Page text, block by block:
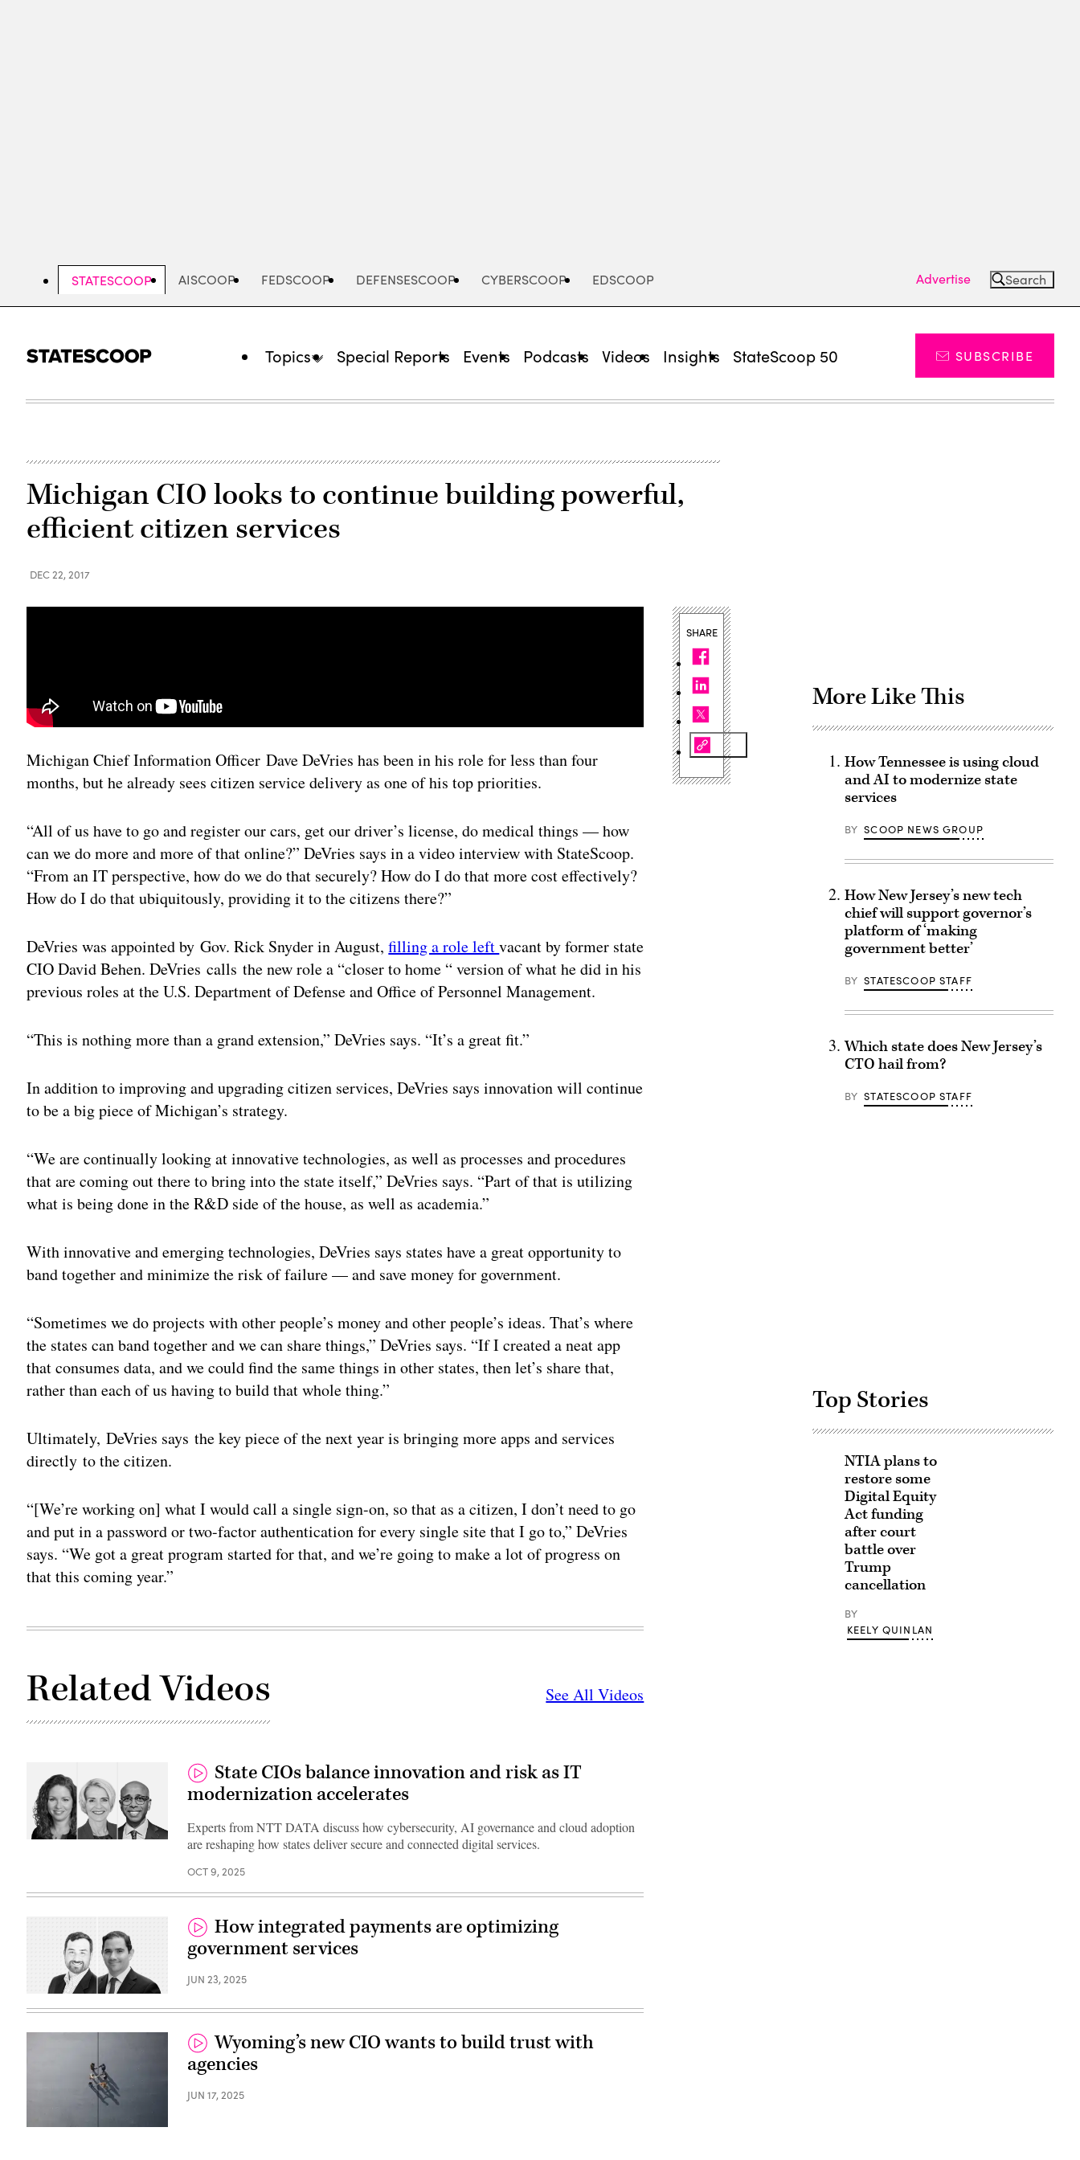
STATESCOOP AISCOOP FEDSCOOP DEFENSESCOOP CYBERSCOOP EDSCOOP Advertise Search
Topics Special Reports Events Podcasts Videos Insights StateScoop 50 SUBSCRIBE
Michigan CIO looks to continue building powerful,
efficient citizen services
DEC 22, 2017
Michigan Chief Information Officer Dave DeVries has been in his role for less than four
months, but he already sees citizen service delivery as one of his top priorities.
“All of us have to go and register our cars, get our driver’s license, do medical things — how
can we do more and more of that online?” DeVries says in a video interview with StateScoop.
“From an IT perspective, how do we do that securely? How do I do that more cost effectively?
How do I do that ubiquitously, providing it to the citizens there?”
DeVries was appointed by Gov. Rick Snyder in August,filling a role leftvacant by former state
CIO David Behen. DeVries calls the new role a “closer to home “ version of what he did in his
previous roles at the U.S. Department of Defense and Office of Personnel Management.
“This is nothing more than a grand extension,” DeVries says. “It’s a great fit.”
In addition to improving and upgrading citizen services, DeVries says innovation will continue
to be a big piece of Michigan’s strategy.
“We are continually looking at innovative technologies, as well as processes and procedures
that are coming out there to bring into the state itself,” DeVries says. “Part of that is utilizing
what is being done in the R&D side of the house, as well as academia.”
With innovative and emerging technologies, DeVries says states have a great opportunity to
band together and minimize the risk of failure — and save money for government.
“Sometimes we do projects with other people’s money and other people’s ideas. That’s where
the states can band together and we can share things,” DeVries says. “If I created a neat app
that consumes data, and we could find the same things in other states, then let’s share that,
rather than each of us having to build that whole thing.”
Ultimately, DeVries says the key piece of the next year is bringing more apps and services
directly to the citizen.
“[We’re working on] what I would call a single sign-on, so that as a citizen, I don’t need to go
and put in a password or two-factor authentication for every single site that I go to,” DeVries
says. “We got a great program started for that, and we’re going to make a lot of progress on
that this coming year.”
Related Videos See All Videos
State CIOs balance innovation and risk as IT
modernization accelerates
Experts from NTT DATA discuss how cybersecurity, AI governance and cloud adoption
are reshaping how states deliver secure and connected digital services.
OCT 9, 2025
How integrated payments are optimizing
government services
JUN 23, 2025
(Getty
Wyoming’s new CIO wants to build trust with
agencies
JUN 17, 2025
SHARE
More Like This
How Tennessee is using cloud
and AI to modernize state
services
BY SCOOP NEWS GROUP
How New Jersey’s new tech
chief will support governor’s
platform of ‘making
government better’
BY STATESCOOP STAFF
Which state does New Jersey’s
CTO hail from?
BY STATESCOOP STAFF
Top Stories
NTIA plans to
restore some
Digital Equity
Act funding
after court
battle over
Trump
cancellation
BY
KEELY QUINLAN